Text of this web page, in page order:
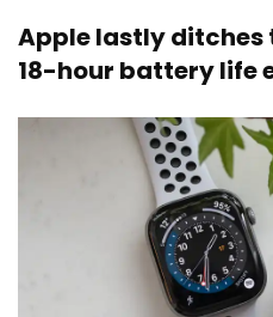
Apple lastly
18-hour battery life